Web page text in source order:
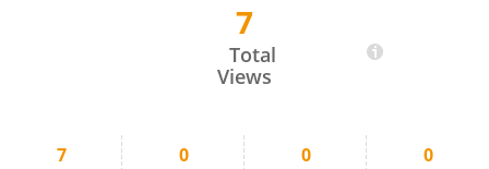
7
Total
Views
7 0 0 0